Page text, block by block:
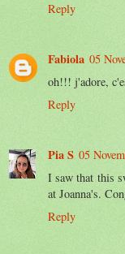
Reply
Fabiola 05
oh!!! j'adore,
Reply
Pia S 05
I saw that this
at Joanna's.
Reply